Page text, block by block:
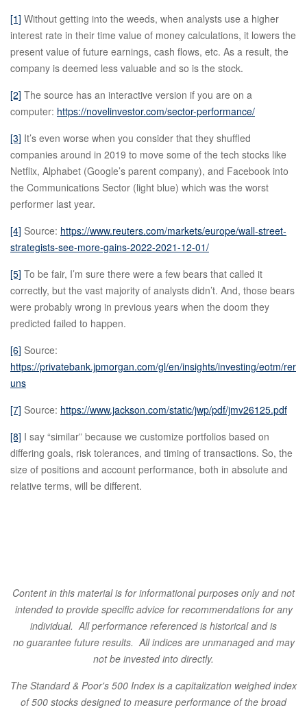
[1] Without getting into the weeds, when analysts use a higher
interest rate in their time value of money calculations, it lowers the
present value of future earnings, cash flows, etc. As a result, the
company is deemed less valuable and so is the stock.
[2] The source has an interactive version if you are on a
computer: https://novelinvestor.com/sector-performance/
[3] It’s even worse when you consider that they shuffled
companies around in 2019 to move some of the tech stocks like
Netflix, Alphabet (Google’s parent company), and Facebook into
the Communications Sector (light blue) which was the worst
performer last year.
[4] Source: https://www.reuters.com/markets/europe/wall-street-
strategists-see-more-gains-2022-2021-12-01/
[5] To be fair, I’m sure there were a few bears that called it
correctly, but the vast majority of analysts didn’t. And, those bears
were probably wrong in previous years when the doom they
predicted failed to happen.
[6] Source:
https://privatebank.jpmorgan.com/gl/en/insights/investing/eotm/rer
uns
[7] Source: https://www.jackson.com/static/jwp/pdf/jmv26125.pdf
[8] I say “similar” because we customize portfolios based on
differing goals, risk tolerances, and timing of transactions. So, the
size of positions and account performance, both in absolute and
relative terms, will be different.
Content in this material is for informational purposes only and not
intended to provide specific advice for recommendations for any
individual. All performance referenced is historical and is
no guarantee future results. All indices are unmanaged and may
not be invested into directly.
The Standard & Poor's 500 Index is a capitalization weighed index
of 500 stocks designed to measure performance of the broad